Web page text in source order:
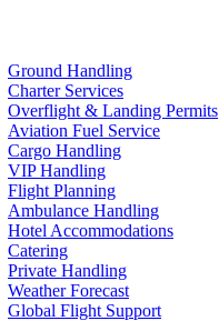
Ground Handling
Charter Services
Overflight & Landing Permits
Aviation Fuel Service
Cargo Handling
VIP Handling
Flight Planning
Ambulance Handling
Hotel Accommodations
Catering
Private Handling
Weather Forecast
Global Flight Support